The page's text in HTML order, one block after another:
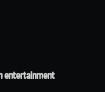
entertainment